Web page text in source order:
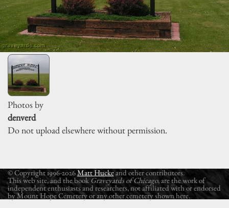
Photos by
denverd
Do not upload elsewhere without permission.
© Copyright 1996-2026Matt Huckeand other contributors.
This web site, and the book Graveyards of Chicago, are the work of
independent enthusiasts and researchers, not affiliated with or endorsed
by Mount Hope Cemetery or any other cemetery shown here.